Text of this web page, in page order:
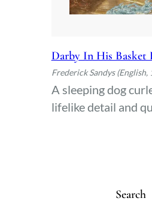
Darby In His Basket
Frederick Sandys (English,
A sleeping dog
lifelike detail and
Search